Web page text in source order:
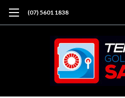
(07) 5601 1838